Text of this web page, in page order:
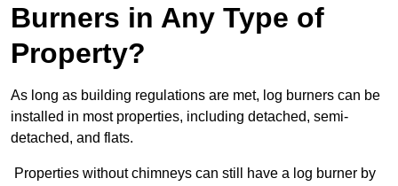
Burners in Any Type of
Property?
As long as building regulations are met, log burners can be
installed in most properties, including detached, semi-
detached, and flats.
Properties without chimneys can still have a log burner by